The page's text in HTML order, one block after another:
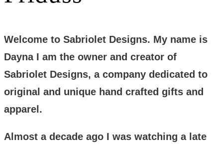
Welcome to Sabriolet Designs. My name is
Dayna I am the owner and creator of
Sabriolet Designs, a company dedicated to
original and unique hand crafted gifts and
apparel.
Almost a decade ago I was watching a late